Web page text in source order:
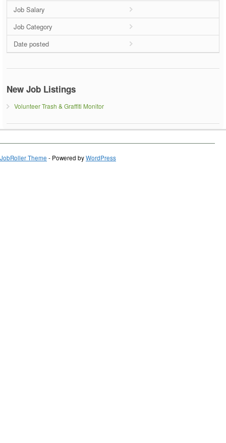
Job Salary
Job Category
Date posted
New Job Listings
Volunteer Trash & Graffiti Monitor
JobRoller Theme - Powered byWordPress